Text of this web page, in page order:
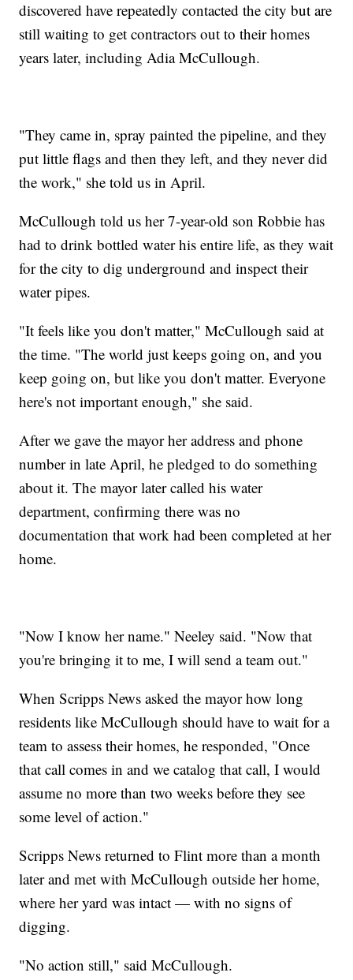
discovered have repeatedly contacted the city but are
still waiting to get contractors out to their homes
years later, including Adia McCullough.
"They came in, spray painted the pipeline, and they
put little flags and then they left, and they never did
the work," she told us in April.
McCullough told us her 7-year-old son Robbie has
had to drink bottled water his entire life, as they wait
for the city to dig underground and inspect their
water pipes.
"It feels like you don't matter," McCullough said at
the time. "The world just keeps going on, and you
keep going on, but like you don't matter. Everyone
here's not important enough," she said.
After we gave the mayor her address and phone
number in late April, he pledged to do something
about it. The mayor later called his water
department, confirming there was no
documentation that work had been completed at her
home.
"Now I know her name." Neeley said. "Now that
you're bringing it to me, I will send a team out."
When Scripps News asked the mayor how long
residents like McCullough should have to wait for a
team to assess their homes, he responded, "Once
that call comes in and we catalog that call, I would
assume no more than two weeks before they see
some level of action."
Scripps News returned to Flint more than a month
later and met with McCullough outside her home,
where her yard was intact — with no signs of
digging.
"No action still," said McCullough.